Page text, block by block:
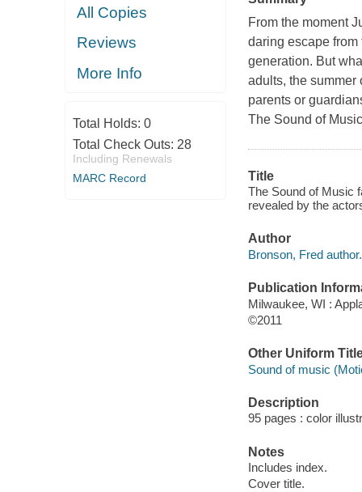
All Copies
Reviews
More Info
Total Holds: 0
Total Check Outs: 28
Including Renewals
MARC Record
From the moment
daring escape
generation. But
adults, the summer
parents or
The Sound of
Title
The Sound of Music
revealed by the
Author
Bronson, Fred author.
Publication
Milwaukee, WI :
©2011
Other Uniform
Sound of music
Description
95 pages : color
Notes
Includes index.
Cover title.